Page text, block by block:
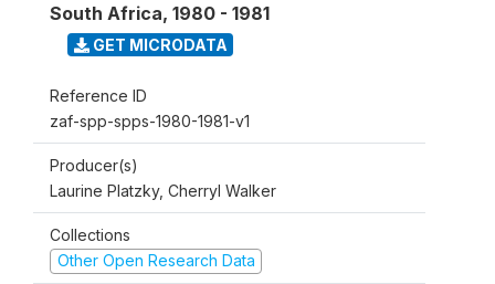
South Africa, 1980 - 1981
GET MICRODATA
Reference ID
zaf-spp-spps-1980-1981-v1
Producer(s)
Laurine Platzky, Cherryl Walker
Collections
Other Open Research Data